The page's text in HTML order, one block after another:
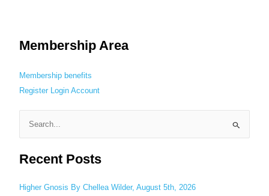
Membership Area
Membership benefits
Register Login Account
e
a
c
Recent Posts
Higher Gnosis By Chellea Wilder, August 5th, 2026